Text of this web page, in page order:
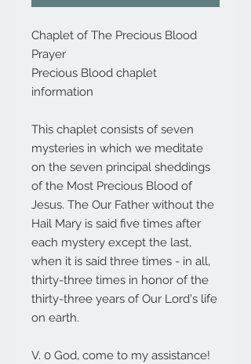
Chaplet of The Precious Blood
Prayer
Precious Blood chaplet
information
This chaplet consists of seven
mysteries in which we meditate
on the seven principal sheddings
of the Most Precious Blood of
Jesus. The Our Father without the
Hail Mary is said five times after
each mystery except the last,
when it is said three times - in all,
thirty-three times in honor of the
thirty-three years of Our Lord's life
on earth.
V. 0 God, come to my assistance!